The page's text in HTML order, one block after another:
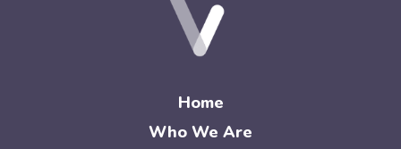
Home
Who We Are